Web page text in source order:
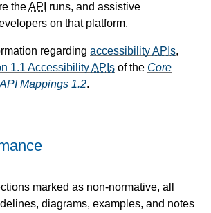
theAPI runs, and assistive
on that platform.
regarding accessibilityAPIs,
1.1 AccessibilityAPIs of the Core
Mappings 1.2.
marked as non-normative, all
diagrams, examples, and notes